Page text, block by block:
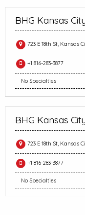
BHG Kansas
723 E 18th St, Kansas
+1 816-283-3877
No Specialties
BHG Kansas
723 E 18th St, Kansas
+1 816-283-3877
No Specialties